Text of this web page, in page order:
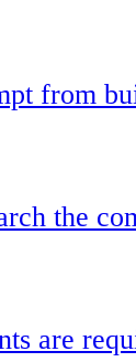
from
the
are